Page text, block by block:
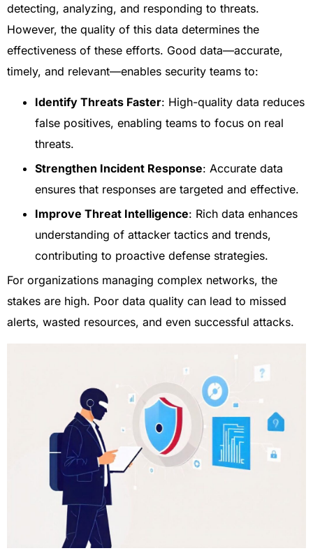
detecting, analyzing, and responding to threats.
However, the quality of this data determines the
effectiveness of these efforts. Good data—accurate,
timely, and relevant—enables security teams to:
Identify Threats Faster: High-quality data reduces
false positives, enabling teams to focus on real
threats.
Strengthen Incident Response: Accurate data
ensures that responses are targeted and effective.
Improve Threat Intelligence: Rich data enhances
understanding of attacker tactics and trends,
contributing to proactive defense strategies.
For organizations managing complex networks, the
stakes are high. Poor data quality can lead to missed
alerts, wasted resources, and even successful attacks.